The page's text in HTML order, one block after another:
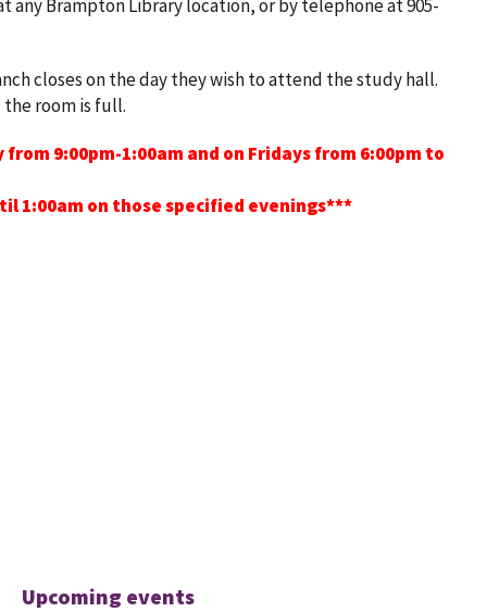
any Brampton Library location, or by telephone at 905-
closes on the day they wish to attend the study hall.
room is full.
9:00pm-1:00am and on Fridays from 6:00pm to
1:00am on those specified evenings***
Upcoming events